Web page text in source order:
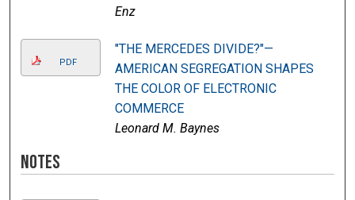
Enz
PDF
"THE MERCEDES DIVIDE?"—
AMERICAN SEGREGATION SHAPES
THE COLOR OF ELECTRONIC
COMMERCE
Leonard M. Baynes
Notes